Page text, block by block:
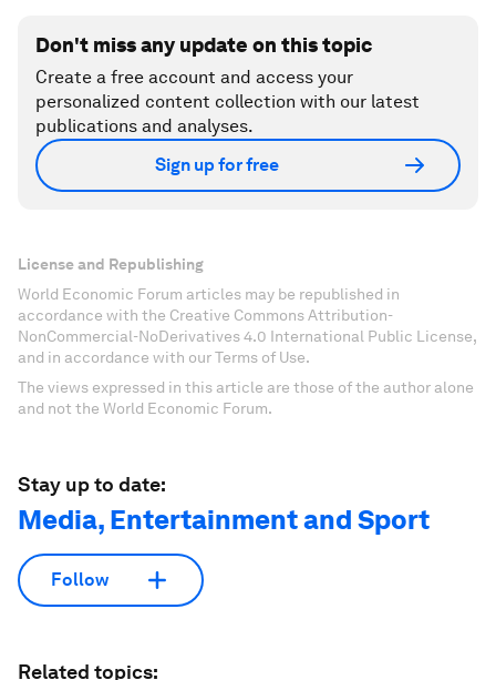
Don't miss any update on this topic
Create a free account and access your
personalized content collection with our latest
publications and analyses.
Sign up for free
License and Republishing
World Economic Forum articles may be republished in
accordance with the Creative Commons Attribution-
NonCommercial-NoDerivatives 4.0 International Public License,
and in accordance with our Terms of Use.
The views expressed in this article are those of the author alone
and not the World Economic Forum.
Stay up to date:
Media, Entertainment and Sport
Follow
Related topics: